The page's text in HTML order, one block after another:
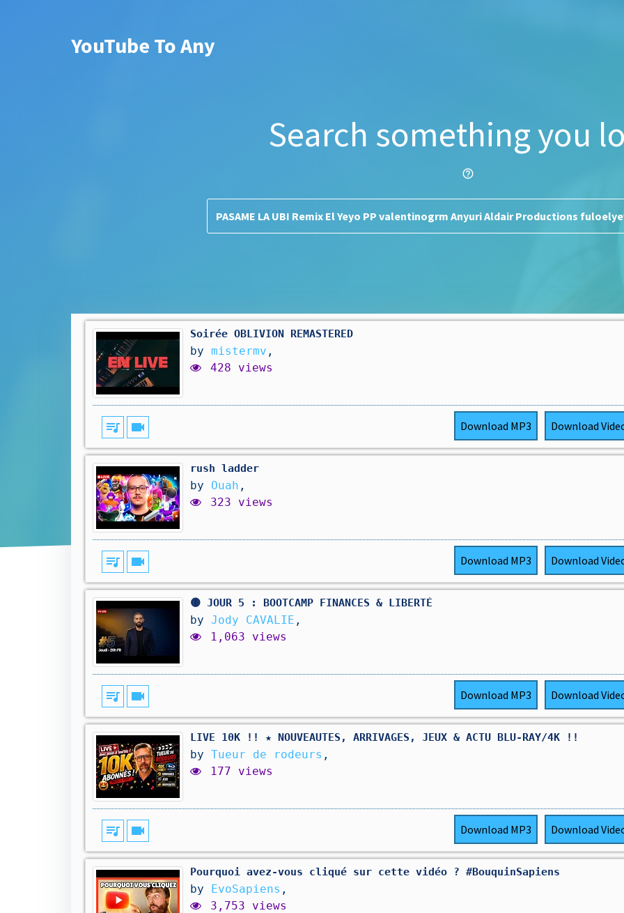
YouTube To Any
Search something you
help_outline
Soirée OBLIVION REMASTERED
by mistermv ,
428 views
queue_music videocam Download MP3 Download
rush ladder
by Ouah ,
323 views
queue_music videocam Download MP3 Download
🟡 JOUR 5 : BOOTCAMP FINANCES & LIBERTÉ
by Jody CAVALIE ,
1,063 views
queue_music videocam Download MP3 Download
LIVE 10K !! ★ NOUVEAUTES, ARRIVAGES, JEUX & ACTU BLU-RAY/4K !!
by Tueur de rodeurs ,
177 views
queue_music videocam Download MP3 Download
Pourquoi avez-vous cliqué sur cette vidéo ? #BouquinSapiens
by EvoSapiens ,
3,753 views